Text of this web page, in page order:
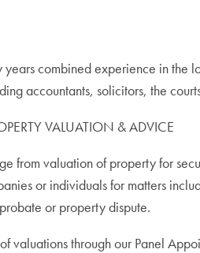
combined experience in the
accountants, solicitors, the
VALUATION & ADVICE
from valuation of property for
or individuals for matters
or property dispute.
valuations through our Panel